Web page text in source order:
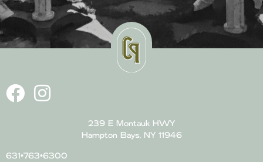
239 E Montauk HWY
Hampton Bays, NY 11946
631•763•6300